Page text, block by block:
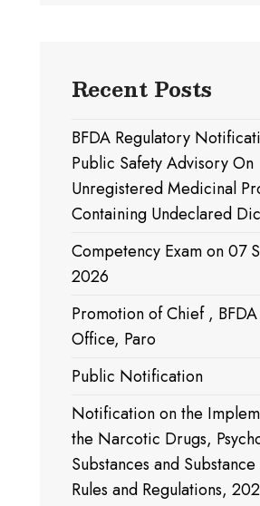
Recent Posts
BFDA Regulatory
Public Safety Advisory On
Unregistered Medicinal
Containing Undeclared
Competency Exam on 07
2026
Promotion of Chief ,
Office, Paro
Public Notification
Notification on the
the Narcotic Drugs,
Substances and
Rules and Regulations,